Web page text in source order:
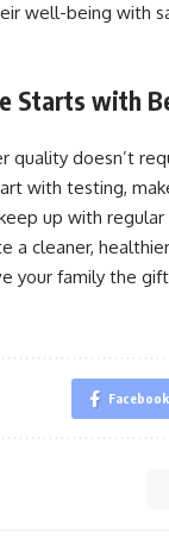
well-being with
Starts with
quality doesn’t
with testing,
up with regular
a cleaner,
your family the
Facebook